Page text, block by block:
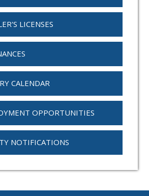
LICENSES
CALENDAR
OPPORTUNITIES
NOTIFICATIONS